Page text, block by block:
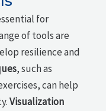
for
of tools are
resilience and
, such as
can help
Visualization